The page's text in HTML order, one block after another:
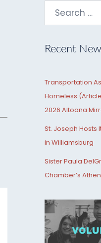
Search
Recent
Transportation
Homeless
2026 Altoona
St. Joseph Hosts
in Williamsburg
Sister Paula
Chamber’s